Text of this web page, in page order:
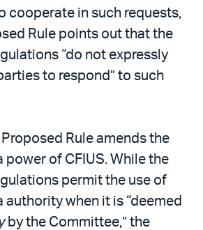
cooperate in such requests,
Rule points out that the
“do not expressly
to respond” to such
Rule amends the
power of CFIUS. While the
permit the use of
authority when it is “deemed
by the Committee,” the